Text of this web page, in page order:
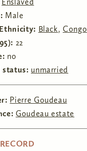
Enslaved
Male
Black, Congo
22
no
status: unmarried
Pierre Goudeau
Goudeau estate